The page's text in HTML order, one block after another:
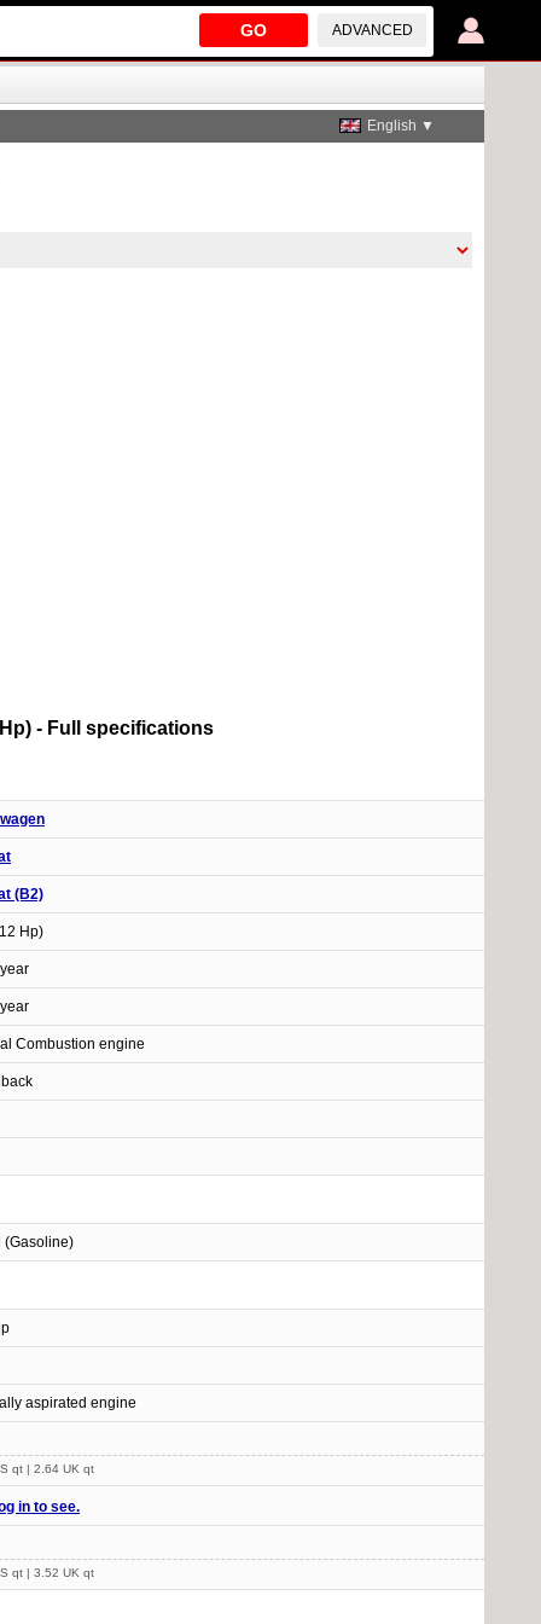
GO ADVANCED
English ▼
- Full specifications
(B2)
Hp)
Combustion engine
(Gasoline)
aspirated engine
qt | 2.64 UK qt
in to see.
qt | 3.52 UK qt